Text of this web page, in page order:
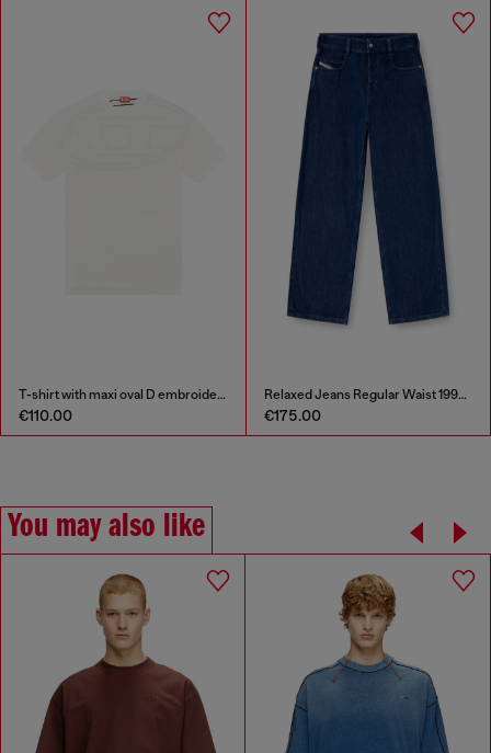
T-shirt with maxi oval D embroidery
€110.00
Relaxed Jeans Regular Waist 1997 D-Enim-M
€175.00
You may also like